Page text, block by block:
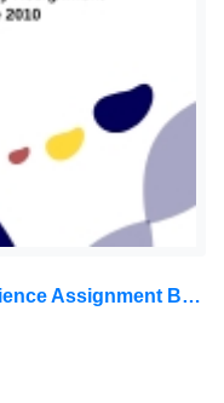
ISI 7024 Contemporary Crime Science Assignment Brief Project Report & Presentation – Enforcement Leadership And Management University (ELMU)